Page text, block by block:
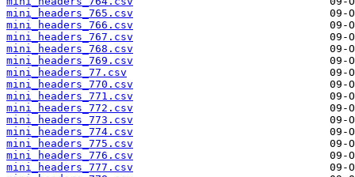
mini_headers_765.csv
mini_headers_766.csv
mini_headers_767.csv
mini_headers_768.csv
mini_headers_769.csv
mini_headers_77.csv
mini_headers_770.csv
mini_headers_771.csv
mini_headers_772.csv
mini_headers_773.csv
mini_headers_774.csv
mini_headers_775.csv
mini_headers_776.csv
mini_headers_777.csv